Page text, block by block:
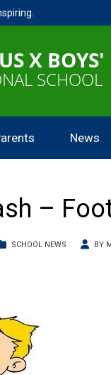
News
–
SCHOOL NEWS BY